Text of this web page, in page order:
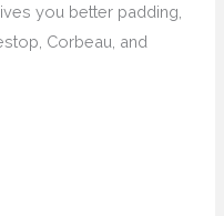
you better padding,
Corbeau, and